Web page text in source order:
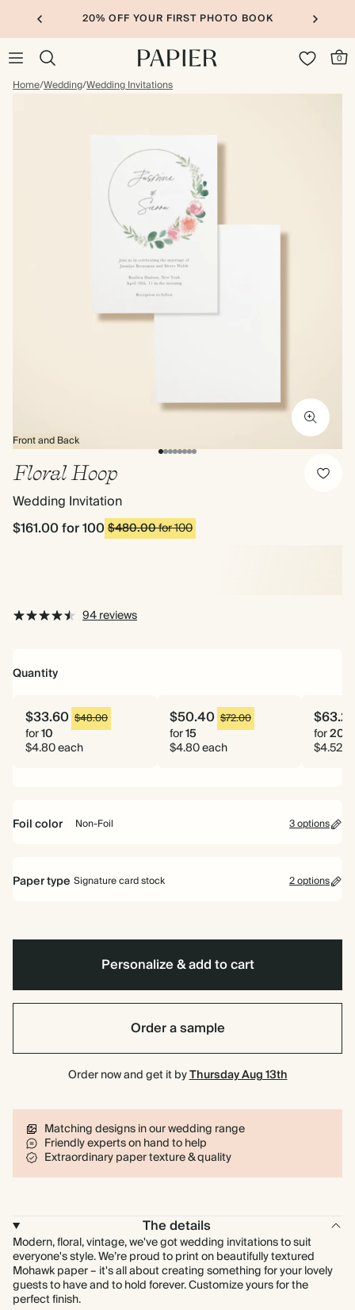
20% OFF YOUR FIRST PHOTO BOOK
0
Home/Wedding/Wedding Invitations
Front and Back
Floral Hoop
Wedding Invitation
$161.00for 100$480.00for 100
94 reviews
Quantity
$33.60 $48.00
for10
$4.80 each
$50.40 $72.00
for15
$4.80 each
for20
$4.52
Foil color Non-Foil 3 options
GoldRose
Gold
Non-
Foil
Paper type Signature card stock 2 options
324 GSM
Premium card stock
+$1.10/ea
650 GSM
*This only applies to the main invitation, all other items will use standard
card stock by default.
Personalize & add to cart
Order a sample
Order now and get it byThursday Aug 13th
Matching designs in our wedding range
Friendly experts on hand to help
Extraordinary paper texture & quality
The details
Modern, floral, vintage, we've got wedding invitations to suit
everyone's style. We’re proud to print on beautifully textured
Mohawk paper – it's all about creating something for your lovely
guests to have and to hold forever. Customize yours for the
perfect finish.